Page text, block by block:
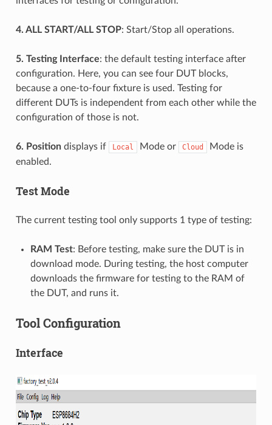
4. ALL START/ALL STOP: Start/Stop all operations.
5. Testing Interface: the default testing interface after
configuration. Here, you can see four DUT blocks,
because a one-to-four fixture is used. Testing for
different DUTs is independent from each other while the
configuration of those is not.
6. Positiondisplays if Local Mode or Cloud
Mode is
enabled.
Test Mode
The current testing tool only supports 1 type of testing:
RAM Test: Before testing, make sure the DUT is in
download mode. During testing, the host computer
downloads the firmware for testing to the RAM of
the DUT, and runs it.
Tool Configuration
Interface